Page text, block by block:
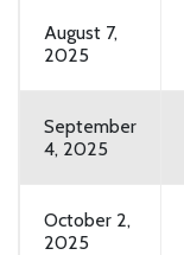
August 7,
2025
September
4, 2025
October 2,
2025